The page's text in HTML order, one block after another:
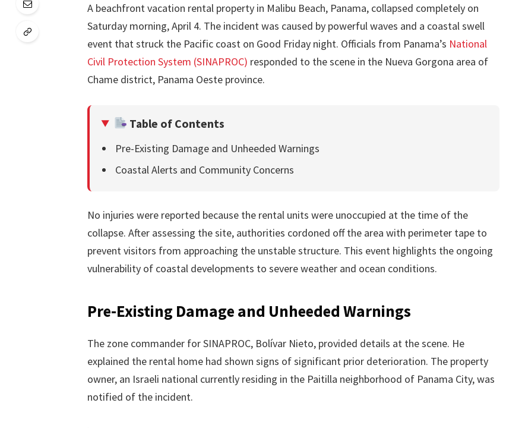
A beachfront vacation rental property in Malibu Beach, Panama, collapsed completely on
Saturday morning, April 4. The incident was caused by powerful waves and a coastal swell
event that struck the Pacific coast on Good Friday night. Officials from Panama’s National
Civil Protection System (SINAPROC) responded to the scene in the Nueva Gorgona area of
Chame district, Panama Oeste province.
Table of Contents
Pre-Existing Damage and Unheeded Warnings
Coastal Alerts and Community Concerns
No injuries were reported because the rental units were unoccupied at the time of the
collapse. After assessing the site, authorities cordoned off the area with perimeter tape to
prevent visitors from approaching the unstable structure. This event highlights the ongoing
vulnerability of coastal developments to severe weather and ocean conditions.
Pre-Existing Damage and Unheeded Warnings
The zone commander for SINAPROC, Bolívar Nieto, provided details at the scene. He
explained the rental home had shown signs of significant prior deterioration. The property
owner, an Israeli national currently residing in the Paitilla neighborhood of Panama City, was
notified of the incident.